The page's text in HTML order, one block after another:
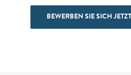
BEWERBEN SIE SICH JETZT